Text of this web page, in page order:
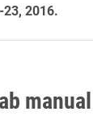
2016.
manual